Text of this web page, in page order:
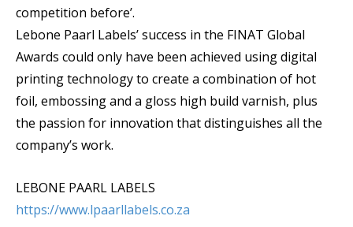
competition before’.
Lebone Paarl Labels’ success in the FINAT Global
Awards could only have been achieved using digital
printing technology to create a combination of hot
foil, embossing and a gloss high build varnish, plus
the passion for innovation that distinguishes all the
company’s work.
LEBONE PAARL LABELS
https://www.lpaarllabels.co.za